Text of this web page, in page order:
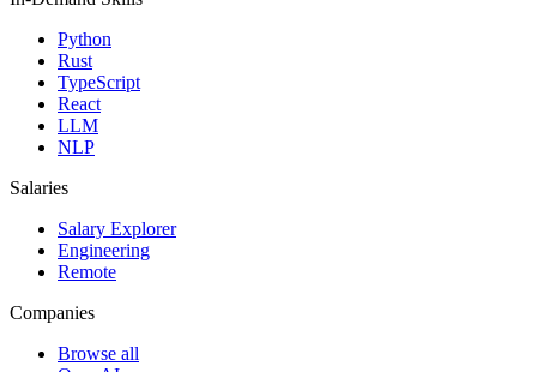
Python
Rust
TypeScript
React
LLM
NLP
Salaries
Salary Explorer
Engineering
Remote
Companies
Browse all